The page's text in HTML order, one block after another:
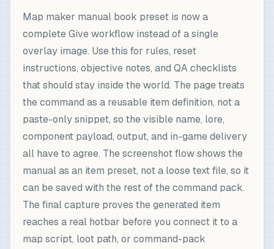
Map maker manual book preset is now a
complete Give workflow instead of a single
overlay image. Use this for rules, reset
instructions, objective notes, and QA checklists
that should stay inside the world. The page treats
the command as a reusable item definition, not a
paste-only snippet, so the visible name, lore,
component payload, output, and in-game delivery
all have to agree. The screenshot flow shows the
manual as an item preset, not a loose text file, so it
can be saved with the rest of the command pack.
The final capture proves the generated item
reaches a real hotbar before you connect it to a
map script, loot path, or command-pack